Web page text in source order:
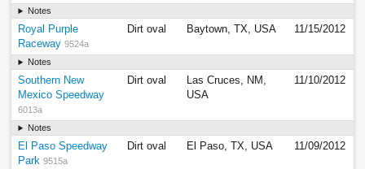
Notes
Royal Purple
Raceway 9524a
Dirt oval Baytown, TX, USA 11/15/2012
Notes
Southern New
Mexico Speedway
6013a
Dirt oval
Las Cruces, NM,
USA
11/10/2012
Notes
El Paso Speedway
Park 9515a
Dirt oval El Paso, TX, USA 11/09/2012